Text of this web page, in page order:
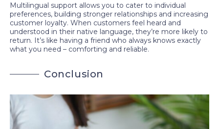
Multilingual support allows you to cater to individual
preferences, building stronger relationships and increasing
customer loyalty. When customers feel heard and
understood in their native language, they’re more likely to
return. It’s like having a friend who always knows exactly
what you need – comforting and reliable.
Concl usion